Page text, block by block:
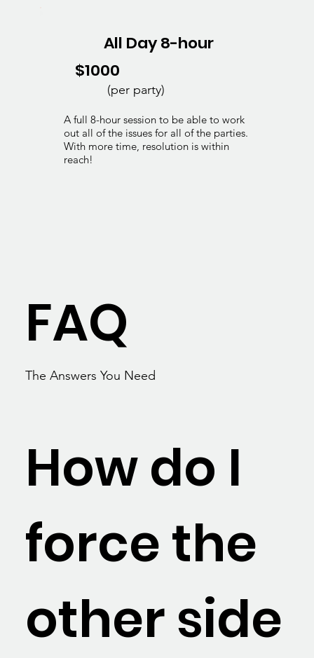
FAQ
The Answers You Need
How do I
force the
other side
All Day 8-hour
$1000
A full 8-hour session to be able to work
out all of the issues for all of the parties.
With more time, resolution is within
reach!
(per party)